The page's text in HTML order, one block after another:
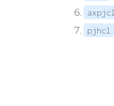
axpjcl
pjhcl